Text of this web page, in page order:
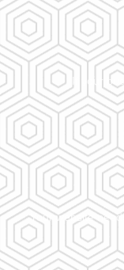
If your
Your website